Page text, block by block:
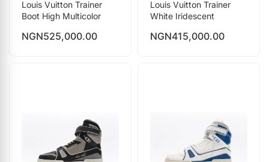
Louis Vuitton Trainer
Boot High Multicolor
NGN525,000.00
Louis Vuitton Trainer
White Iridescent
NGN415,000.00